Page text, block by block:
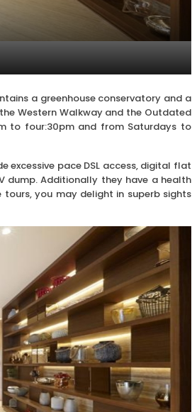
a greenhouse conservatory and a
Western Walkway and the Outdated
to four:30pm and from Saturdays to
excessive pace DSL access, digital flat
dump. Additionally they have a health
you may delight in superb sights